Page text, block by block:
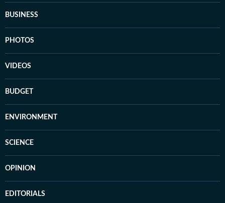
BUSINESS
PHOTOS
VIDEOS
BUDGET
ENVIRONMENT
SCIENCE
OPINION
EDITORIALS